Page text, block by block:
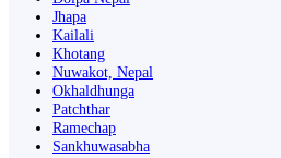
Jhapa
Kailali
Khotang
Nuwakot, Nepal
Okhaldhunga
Patchthar
Ramechap
Sankhuwasabha